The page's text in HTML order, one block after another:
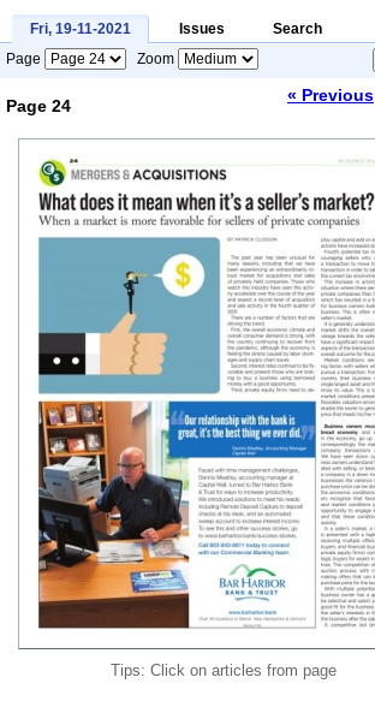
Fri, 19-11-2021 Issues
Search
Page
Zoom
Page 24
« Previous
Tips: Click on articles from page